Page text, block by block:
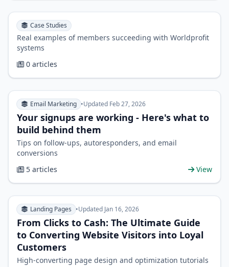
Case Studies
Real examples of members succeeding with Worldprofit
systems
0 articles
Email Marketing •Updated Feb 27, 2026
Your signups are working - Here's what to
build behind them
Tips on follow-ups, autoresponders, and email
conversions
5 articles
View
Landing Pages •Updated Jan 16, 2026
From Clicks to Cash: The Ultimate Guide
to Converting Website Visitors into Loyal
Customers
High-converting page design and optimization tutorials